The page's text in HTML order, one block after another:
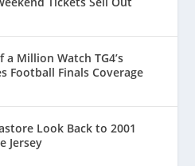
a Million Watch TG4’s
Football Finals Coverage
Look Back to 2001
Jersey